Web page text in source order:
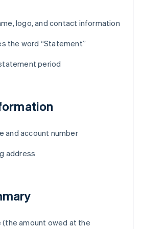
logo, and contact information
the word “Statement”
period
and account number
address
(the amount owed at the